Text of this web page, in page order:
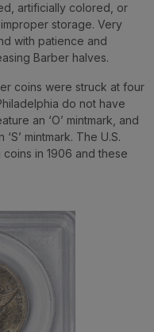
artificially colored, or
storage. Very
with patience and
Barber halves.
coins were struck at four
do not have
an ‘O’ mintmark, and
mintmark. The U.S.
in 1906 and these